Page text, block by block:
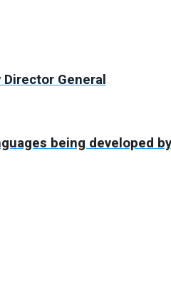
General
being developed